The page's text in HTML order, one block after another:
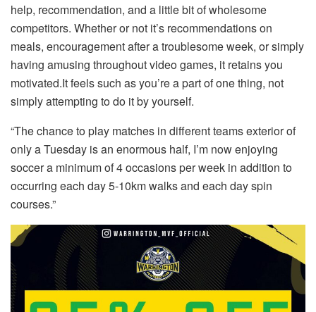
help, recommendation, and a little bit of wholesome
competitors. Whether or not it’s recommendations on
meals, encouragement after a troublesome week, or simply
having amusing throughout video games, it retains you
motivated.It feels such as you’re a part of one thing, not
simply attempting to do it by yourself.
“The chance to play matches in different teams exterior of
only a Tuesday is an enormous half, I’m now enjoying
soccer a minimum of 4 occasions per week in addition to
occurring each day 5-10km walks and each day spin
courses.”